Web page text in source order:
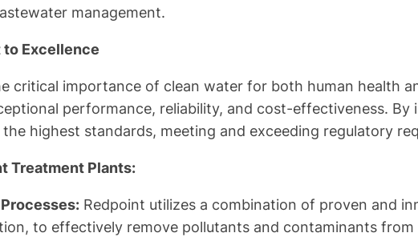
management.
to Excellence
critical importance of clean water for both human health
performance, reliability, and cost-effectiveness.
highest standards, meeting and exceeding regulatory
Treatment Plants:
Redpoint utilizes a combination of proven and
to effectively remove pollutants and contaminants from